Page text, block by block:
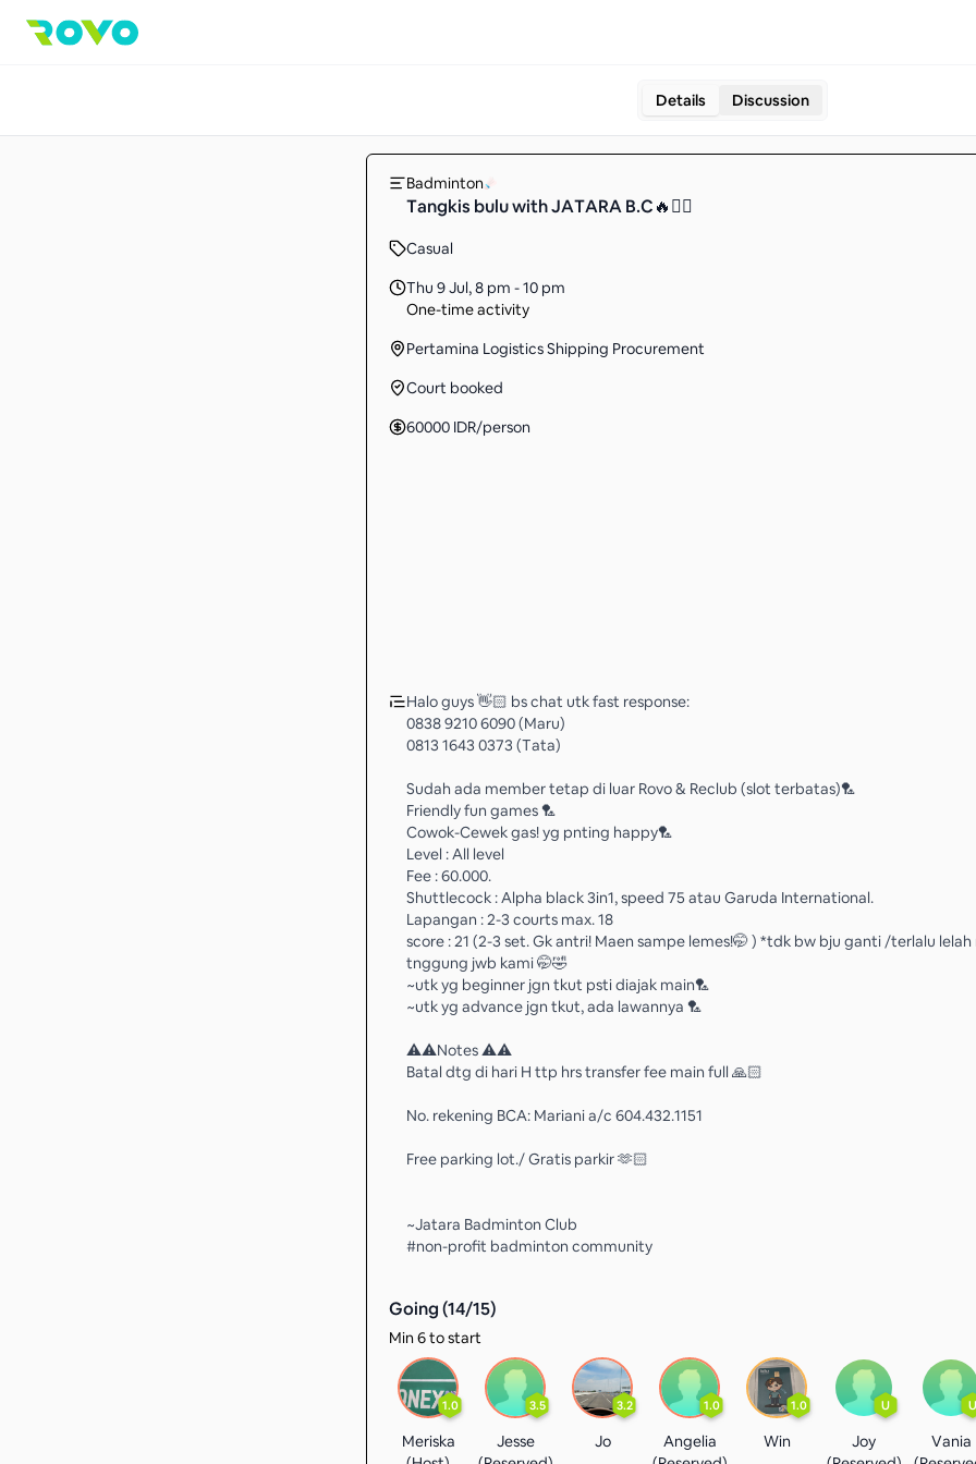
Details Discussion
Badminton
Tangkis bulu with JATARA B.C🔥❤️‍🔥
Casual
Thu 9 Jul,8 pm - 10 pm
One-time activity
Pertamina Logistics Shipping Procurement
Court booked
60000 IDR/person
Halo guys 👋🏻 bs chat utk fast response:
0838 9210 6090 (Maru)
0813 1643 0373 (Tata)
Sudah ada member tetap di luar Rovo & Reclub (slot terbatas)🏸
Friendly fun games 🏸
Cowok-Cewek gas! yg pnting happy🏸
Level : All level
Fee : 60.000.
Shuttlecock : Alpha black 3in1, speed 75 atau Garuda International.
Lapangan : 2-3 courts max. 18
score : 21 (2-3 set. Gk antri! Maen sampe lemes!🤭 ) *tdk bw bju ganti /terlalu lelah
tnggung jwb kami 🤭🤣
~utk yg beginner jgn tkut psti diajak main🏸
~utk yg advance jgn tkut, ada lawannya 🏸
⚠️⚠️Notes ⚠️⚠️
Batal dtg di hari H ttp hrs transfer fee main full 🙏🏻
No. rekening BCA: Mariani a/c 604.432.1151
Free parking lot./ Gratis parkir 🫶🏻
~Jatara Badminton Club
#non-profit badminton community
Going (14/15)
Min 6 to start
1.0
Meriska
3.5
Jesse
3.2
Jo
1.0
Angelia
1.0
Win
U
Joy
U
Vania